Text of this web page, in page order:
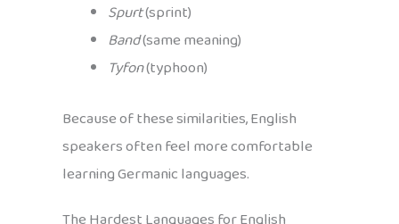
Spurt(sprint)
Band(same meaning)
Tyfon(typhoon)
Because of these similarities, English
speakers often feel more comfortable
learning Germanic languages.